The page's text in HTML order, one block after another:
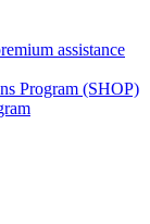
assistance
Program (SHOP)